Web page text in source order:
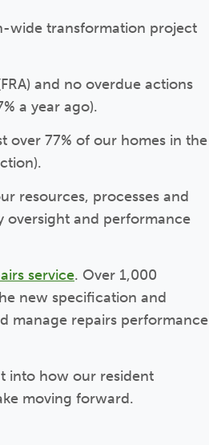
wide transformation project
and no overdue actions
a year ago).
over 77% of our homes in the
resources, processes and
oversight and performance
service. Over 1,000
new specification and
manage repairs performance
into how our resident
moving forward.